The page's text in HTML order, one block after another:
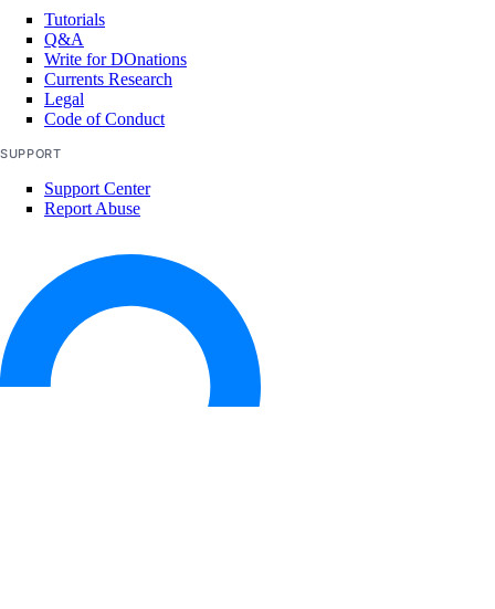
Tutorials
Q&A
Write for DOnations
Currents Research
Legal
Code of Conduct
SUPPORT
Support Center
Report Abuse